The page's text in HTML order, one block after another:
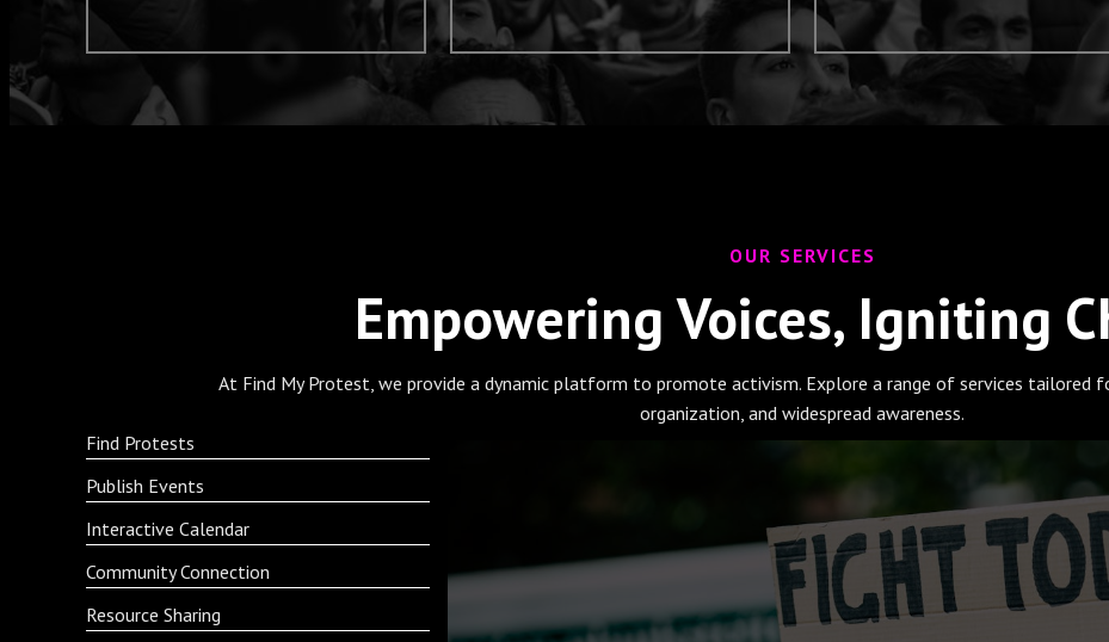
OUR SERVICES
Empowering Voices, Igniting
At Find My Protest, we provide a dynamic platform to promote activism. Explore a range of services tailored
organization, and widespread awareness.
Find Protests
Publish Events
Interactive Calendar
Community Connection
Resource Sharing